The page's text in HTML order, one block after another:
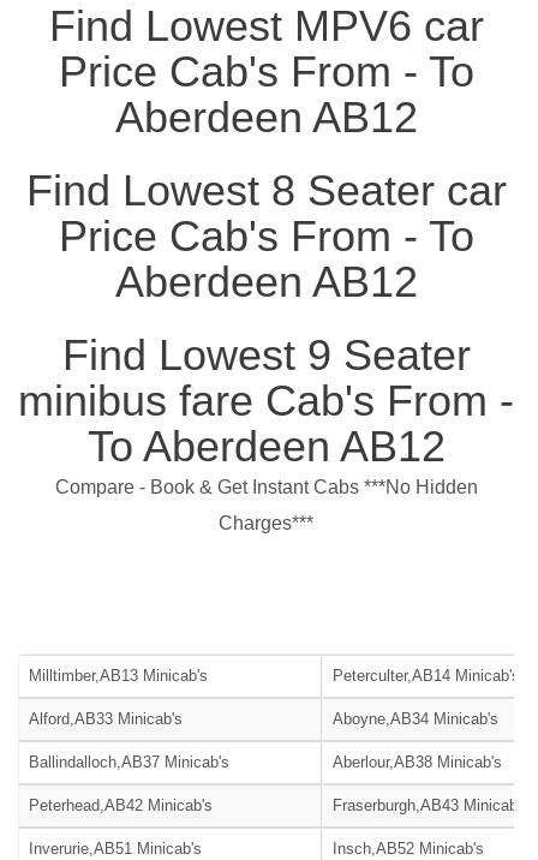
Find Lowest MPV6 car
Price Cab's From - To
Aberdeen AB12
Find Lowest 8 Seater car
Price Cab's From - To
Aberdeen AB12
Find Lowest 9 Seater
minibus fare Cab's From -
To Aberdeen AB12
Compare - Book & Get Instant Cabs ***No Hidden
Charges***
Milltimber,AB13 Minicab's Peterculter,AB14 Minicab's
Alford,AB33 Minicab's Aboyne,AB34 Minicab's
Ballindalloch,AB37 Minicab's Aberlour,AB38 Minicab's
Peterhead,AB42 Minicab's Fraserburgh,AB43 Minicab's
Inverurie,AB51 Minicab's Insch,AB52 Minicab's